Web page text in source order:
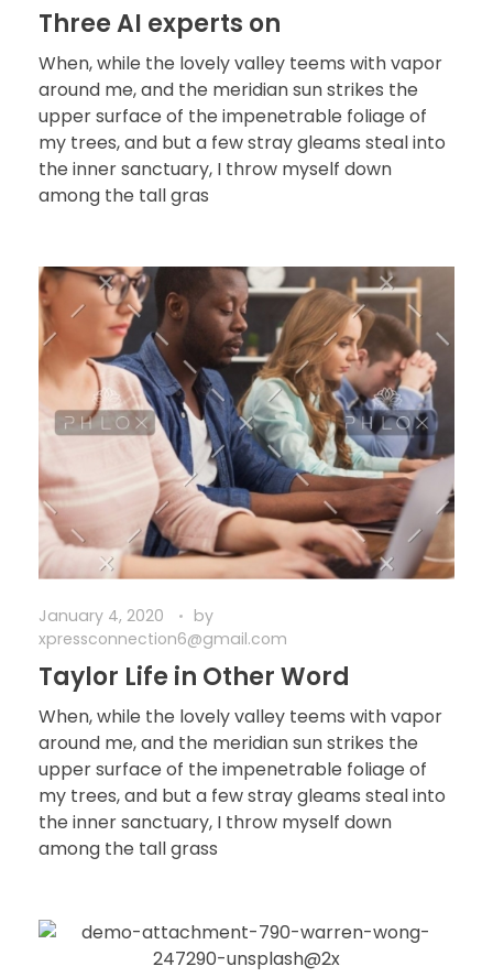
Three AI experts on
When, while the lovely valley teems with vapor
around me, and the meridian sun strikes the
upper surface of the impenetrable foliage of
my trees, and but a few stray gleams steal into
the inner sanctuary, I throw myself down
among the tall gras
January 4, 2020
by
xpressconnection6@gmail.com
Taylor Life in Other Word
When, while the lovely valley teems with vapor
around me, and the meridian sun strikes the
upper surface of the impenetrable foliage of
my trees, and but a few stray gleams steal into
the inner sanctuary, I throw myself down
among the tall grass